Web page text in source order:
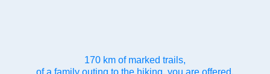
170 km of marked trails,
of a family outing to the hiking, you are offered.